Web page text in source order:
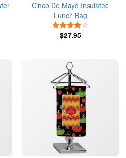
Cinco De Mayo Insulated
Lunch Bag
$27.95